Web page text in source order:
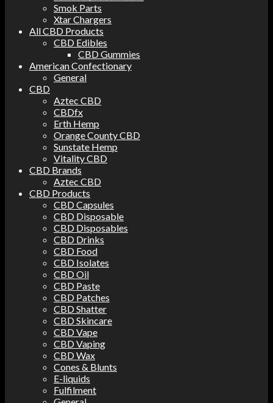
Smok Parts
Xtar Chargers
All CBD Products
CBD Edibles
CBD Gummies
American Confectionary
General
CBD
Aztec CBD
CBDfx
Erth Hemp
Orange County CBD
Sunstate Hemp
Vitality CBD
CBD Brands
Aztec CBD
CBD Products
CBD Capsules
CBD Disposable
CBD Disposables
CBD Drinks
CBD Food
CBD Isolates
CBD Oil
CBD Paste
CBD Patches
CBD Shatter
CBD Skincare
CBD Vape
CBD Vaping
CBD Wax
Cones & Blunts
E-liquids
Fulfilment